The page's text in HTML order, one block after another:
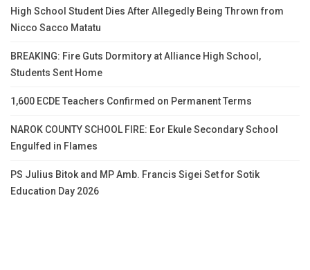
High School Student Dies After Allegedly Being Thrown from
Nicco Sacco Matatu
BREAKING: Fire Guts Dormitory at Alliance High School,
Students Sent Home
1,600 ECDE Teachers Confirmed on Permanent Terms
NAROK COUNTY SCHOOL FIRE: Eor Ekule Secondary School
Engulfed in Flames
PS Julius Bitok and MP Amb. Francis Sigei Set for Sotik
Education Day 2026